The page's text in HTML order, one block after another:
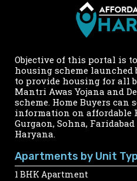
Objective of this portal is
housing scheme
to provide housing for all
Mantri Awas Yojana and
scheme. Home Buyers can
information on affordable
Gurgaon, Sohna,
Haryana.
Apartments by Unit
1 BHK Apartment